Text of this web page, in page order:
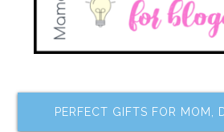
PERFECT GIFTS FOR MOM,